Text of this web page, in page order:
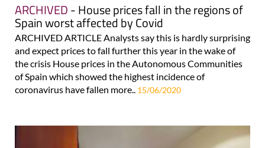
ARCHIVED- House prices fall in the regions of
Spain worst affected by Covid
ARCHIVED ARTICLE Analysts say this is hardly surprising
and expect prices to fall further this year in the wake of
the crisis House prices in the Autonomous Communities
of Spain which showed the highest incidence of
coronavirus have fallen more.. 15/06/2020